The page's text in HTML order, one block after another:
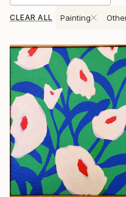
CLEAR ALL Painting